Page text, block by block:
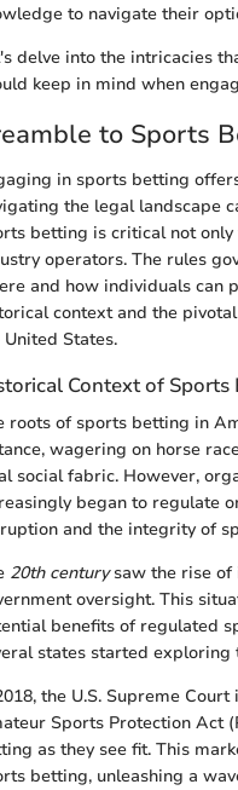
to navigate their
delve into the intricacies
keep in mind when
to Sports
in sports betting
the legal landscape
betting is critical not
operators. The rules
and how individuals can
context and the
United States.
Context of Sports
roots of sports betting in
wagering on horse
social fabric. However,
began to regulate
and the integrity of
20th centurysaw the rise of
oversight. This
benefits of regulated
states started
the U.S. Supreme
Sports Protection Act
as they see fit. This
betting, unleashing a